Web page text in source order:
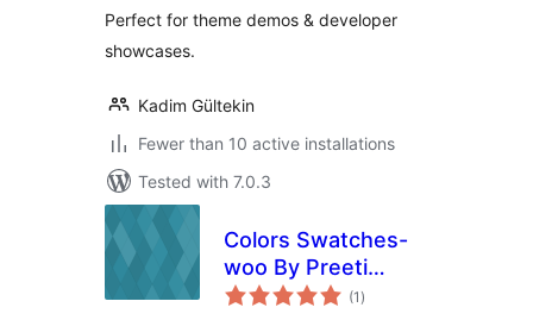
Perfect for theme demos & developer
showcases.
Kadim Gültekin
Fewer than 10 active installations
Tested with 7.0.3
Colors Swatches-
woo By Preeti
Palsra
(1 total
ratings
)